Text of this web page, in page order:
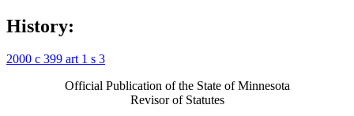
History:
2000 c 399 art 1 s 3
Official Publication of the State of Minnesota
Revisor of Statutes